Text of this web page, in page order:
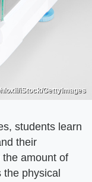
iStock/GettyImages
students learn
their
amount of
physical